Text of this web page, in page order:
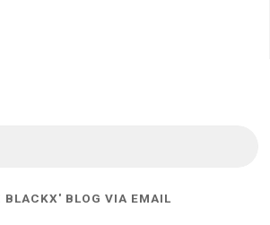
BLACKX' BLOG VIA EMAIL